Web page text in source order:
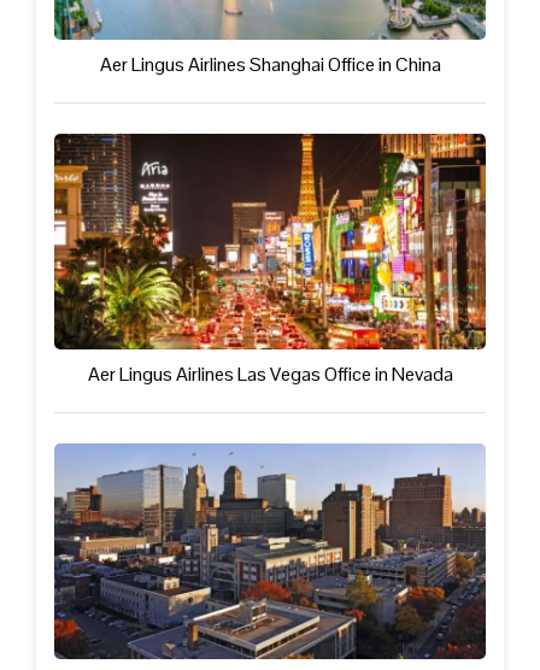
Aer Lingus Airlines Shanghai Office in China
Aer Lingus Airlines Las Vegas Office in Nevada